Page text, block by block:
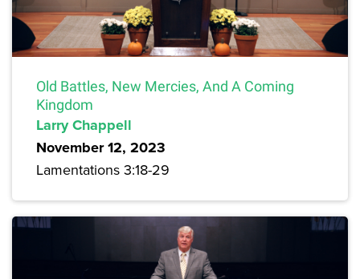
Old Battles, New Mercies, And A Coming
Kingdom
Larry Chappell
November 12, 2023
Lamentations 3:18-29